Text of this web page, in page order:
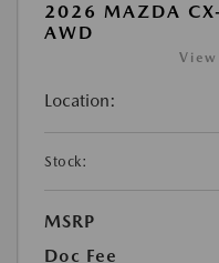
2026 MAZDA
AWD
Location:
Stock:
MSRP
Doc Fee